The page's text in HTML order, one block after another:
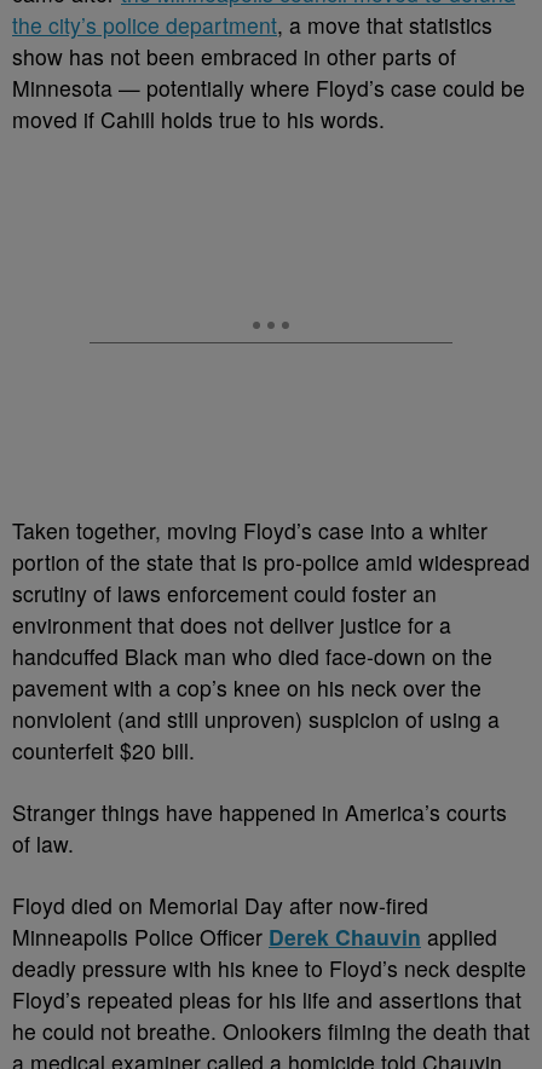
the city’s police department, a move that statistics
show has not been embraced in other parts of
Minnesota — potentially where Floyd’s case could be
moved if Cahill holds true to his words.
Taken together, moving Floyd’s case into a whiter
portion of the state that is pro-police amid widespread
scrutiny of laws enforcement could foster an
environment that does not deliver justice for a
handcuffed Black man who died face-down on the
pavement with a cop’s knee on his neck over the
nonviolent (and still unproven) suspicion of using a
counterfeit $20 bill.
Stranger things have happened in America’s courts
of law.
Floyd died on Memorial Day after now-fired
Minneapolis Police Officer Derek Chauvin applied
deadly pressure with his knee to Floyd’s neck despite
Floyd’s repeated pleas for his life and assertions that
he could not breathe. Onlookers filming the death that
a medical examiner called a homicide told Chauvin